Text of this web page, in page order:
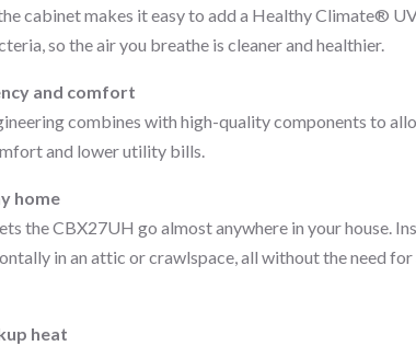
cabinet makes it easy to add a Healthy Climate®
so the air you breathe is cleaner and healthier.
and comfort
combines with high-quality components to
and lower utility bills.
home
the CBX27UH go almost anywhere in your house.
in an attic or crawlspace, all without the need
heat